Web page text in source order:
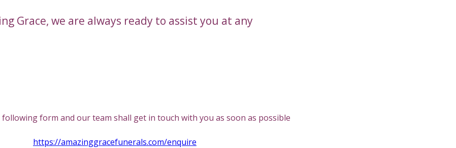
Grace, we are always ready to assist you at any
form and our team shall get in touch with you as soon as possible
https://amazinggracefunerals.com/enquire